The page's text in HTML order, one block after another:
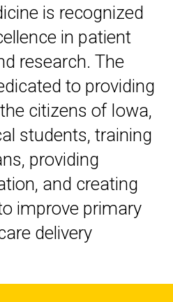
is recognized
in patient
research. The
to providing
citizens of Iowa,
students, training
providing
and creating
improve primary
delivery